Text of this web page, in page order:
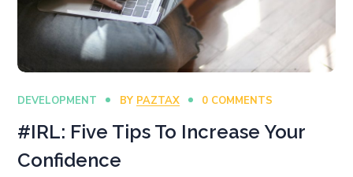
DEVELOPMENT BY PAZTAX 0 COMMENTS
#IRL: Five Tips To Increase Your
Confidence